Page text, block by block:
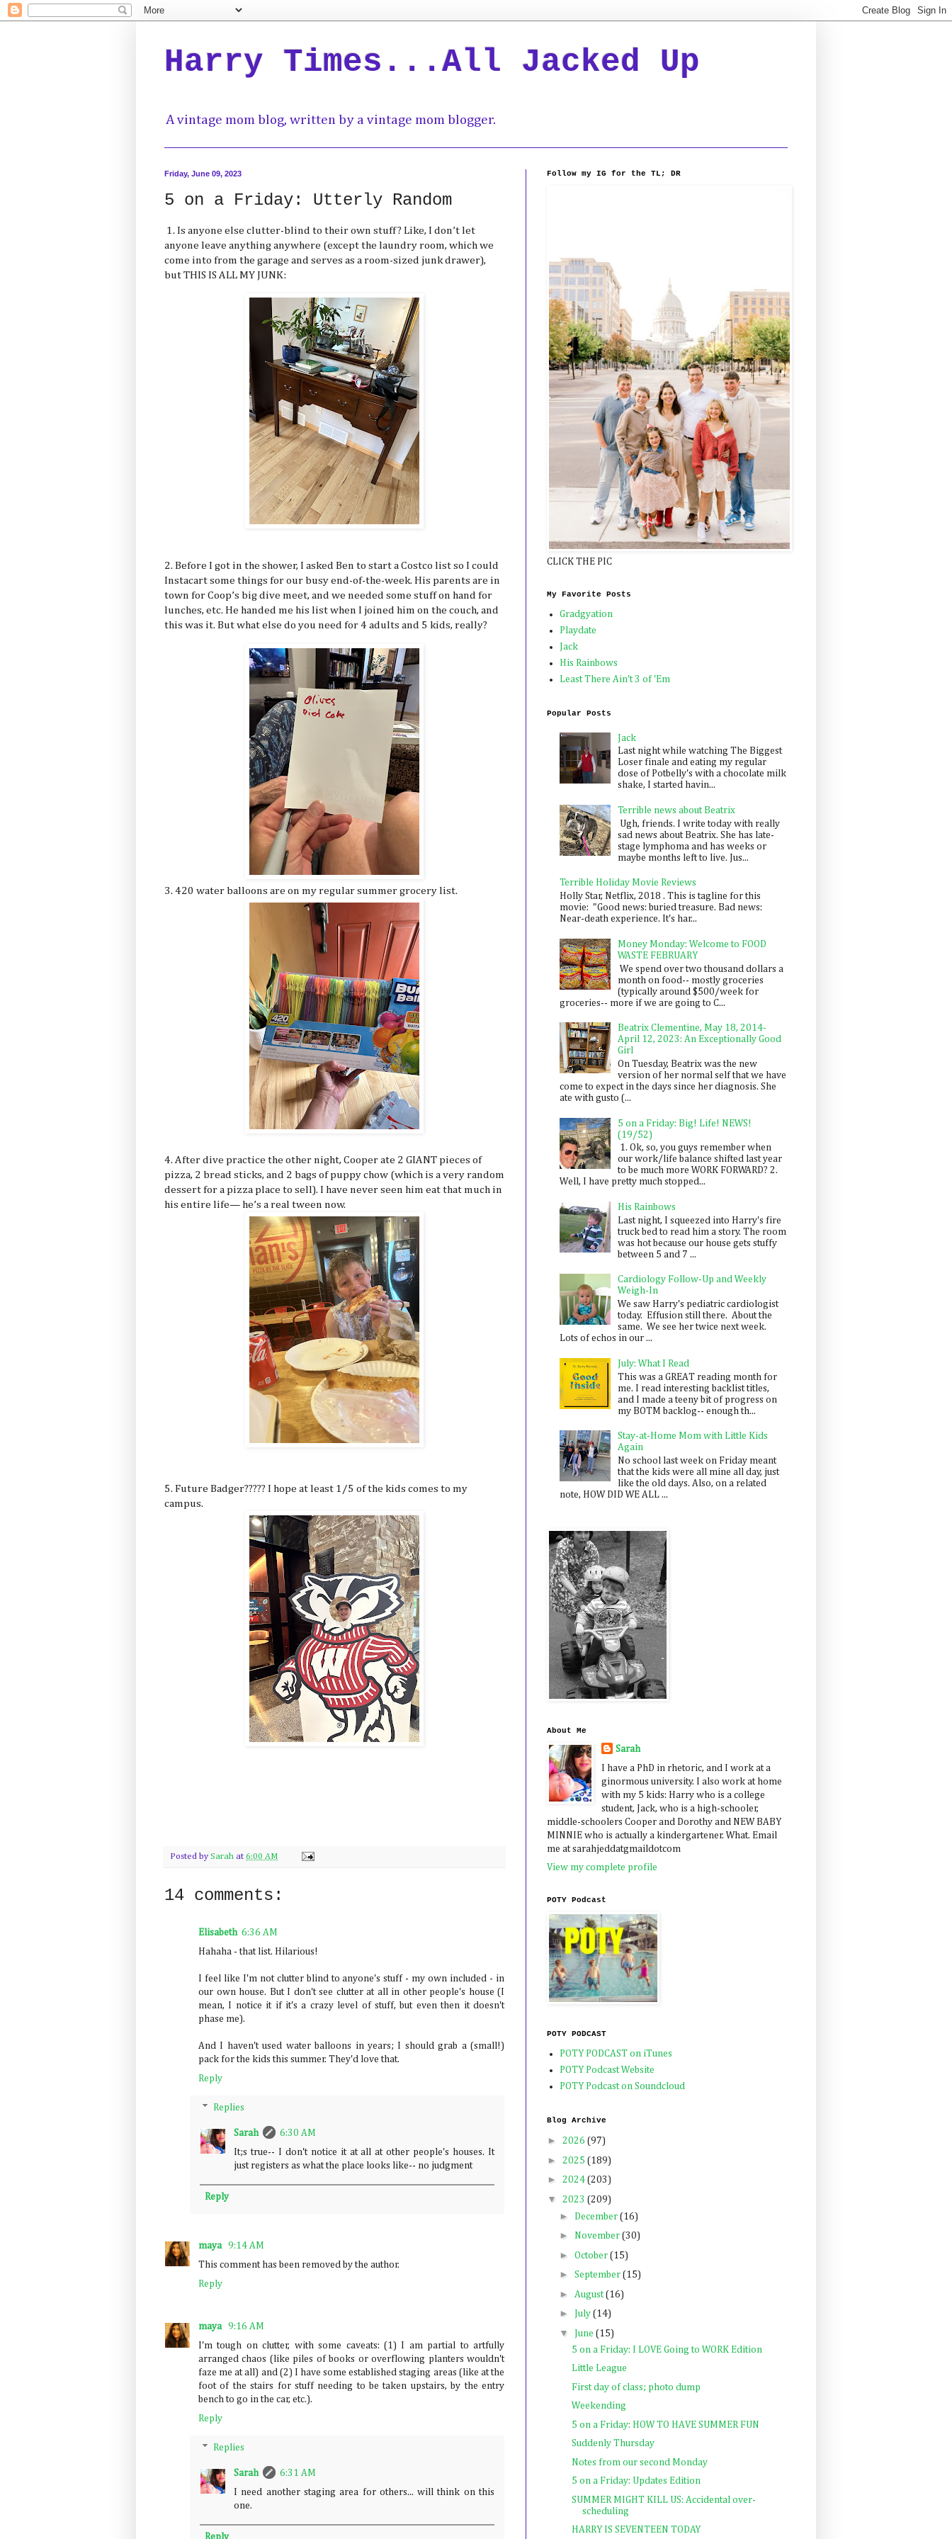
Harry Times...All Jacked Up
A vintage mom blog, written by a vintage mom blogger.
Friday, June 09, 2023
5 on a Friday: Utterly Random
1. Is anyone else clutter-blind to their own stuff? Like, I don’t let
anyone leave anything anywhere (except the laundry room, which we
come into from the garage and serves as a room-sized junk drawer),
but THIS IS ALL MY JUNK:
2. Before I got in the shower, I asked Ben to start a Costco list so I could
Instacart some things for our busy end-of-the-week. His parents are in
town for Coop’s big dive meet, and we needed some stuff on hand for
lunches, etc. He handed me his list when I joined him on the couch, and
this was it. But what else do you need for 4 adults and 5 kids, really?
3. 420 water balloons are on my regular summer grocery list.
4. After dive practice the other night, Cooper ate 2 GIANT pieces of
pizza, 2 bread sticks, and 2 bags of puppy chow (which is a very random
dessert for a pizza place to sell). I have never seen him eat that much in
his entire life— he’s a real tween now.
5. Future Badger????? I hope at least 1/5 of the kids comes to my
campus.
Posted by Sarah at 6:00 AM
14 comments:
Elisabeth 6:36 AM
Hahaha - that list. Hilarious!
I feel like I'm not clutter blind to anyone's stuff - my own included - in
our own house. But I don't see clutter at all in other people's house (I
mean, I notice it if it's a crazy level of stuff, but even then it doesn't
phase me).
And I haven't used water balloons in years; I should grab a (small!)
pack for the kids this summer. They'd love that.
Reply
Replies
Sarah
6:30 AM
It;s true-- I don't notice it at all at other people's houses. It
just registers as what the place looks like-- no judgment
Reply
maya
9:14 AM
This comment has been removed by the author.
Reply
maya 9:16 AM
I'm tough on clutter, with some caveats: (1) I am partial to artfully
arranged chaos (like piles of books or overflowing planters wouldn't
faze me at all) and (2) I have some established staging areas (like at the
foot of the stairs for stuff needing to be taken upstairs, by the entry
bench to go in the car, etc.).
Reply
Replies
Sarah
6:31 AM
I need another staging area for others... will think on this
one.
Follow my IG for the TL; DR
CLICK THE PIC
My Favorite Posts
Gradgyation
Playdate
Jack
His Rainbows
Least There Ain't 3 of 'Em
Popular Posts
Jack
Last night while watching The Biggest
Loser finale and eating my regular
dose of Potbelly's with a chocolate milk
shake, I started havin...
Terrible news about Beatrix
Ugh, friends. I write today with really
sad news about Beatrix. She has late-
stage lymphoma and has weeks or
maybe months left to live. Jus...
Terrible Holiday Movie Reviews
Holly Star, Netflix, 2018 . This is tagline for this
movie: "Good news: buried treasure. Bad news:
Near-death experience. It's har...
Money Monday: Welcome to FOOD
WASTE FEBRUARY
We spend over two thousand dollars a
month on food-- mostly groceries
(typically around $500/week for
groceries-- more if we are going to C...
Beatrix Clementine, May 18, 2014-
April 12, 2023: An Exceptionally Good
Girl
On Tuesday, Beatrix was the new
version of her normal self that we have
come to expect in the days since her diagnosis. She
ate with gusto (...
5 on a Friday: Big! Life! NEWS!
(19/52)
1. Ok, so, you guys remember when
our work/life balance shifted last year
to be much more WORK FORWARD? 2.
Well, I have pretty much stopped...
His Rainbows
Last night, I squeezed into Harry's fire
truck bed to read him a story. The room
was hot because our house gets stuffy
between 5 and 7 ...
Cardiology Follow-Up and Weekly
Weigh-In
We saw Harry's pediatric cardiologist
today. Effusion still there. About the
same. We see her twice next week.
Lots of echos in our ...
July: What I Read
This was a GREAT reading month for
me. I read interesting backlist titles,
and I made a teeny bit of progress on
my BOTM backlog-- enough th...
Stay-at-Home Mom with Little Kids
Again
No school last week on Friday meant
that the kids were all mine all day, just
like the old days. Also, on a related
note, HOW DID WE ALL ...
About Me
Sarah
I have a PhD in rhetoric, and I work at a
ginormous university. I also work at home
with my 5 kids: Harry who is a college
student, Jack, who is a high-schooler,
middle-schoolers Cooper and Dorothy and NEW BABY
MINNIE who is actually a kindergartener. What. Email
me at sarahjeddatgmaildotcom
View my complete profile
POTY Podcast
POTY PODCAST
POTY PODCAST on iTunes
POTY Podcast Website
POTY Podcast on Soundcloud
Blog Archive
► 2026 (97)
► 2025 (189)
► 2024 (203)
▼ 2023 (209)
► December (16)
► November (30)
► October (15)
► September (15)
► August(16)
► July (14)
▼ June (15)
5 on a Friday: I LOVE Going to WORK Edition
Little League
First day of class; photo dump
Weekending
5 on a Friday: HOW TO HAVE SUMMER FUN
Suddenly Thursday
Notes from our second Monday
5 on a Friday: Updates Edition
SUMMER MIGHT KILL US: Accidental over-
scheduling
HARRY IS SEVENTEEN TODAY